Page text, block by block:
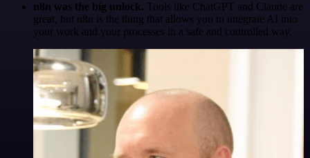
n8n was the big unlock. Tools like ChatGPT and Claude are
great, but n8n is the thing that allows you to integrate AI into
your work and your processes in a safe and controlled way.